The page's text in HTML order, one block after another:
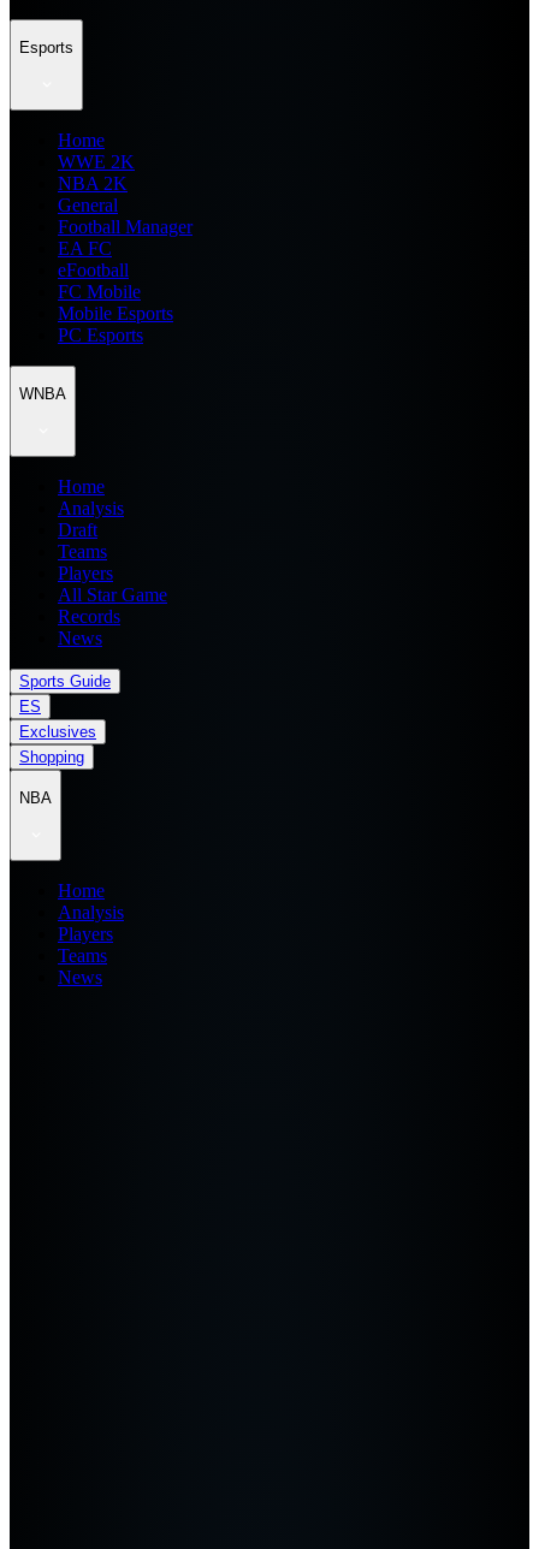
Esports
Home
WWE 2K
NBA 2K
General
Football Manager
EA FC
eFootball
FC Mobile
Mobile Esports
PC Esports
WNBA
Home
Analysis
Draft
Teams
Players
All Star Game
Records
News
Sports Guide
ES
Exclusives
Shopping
NBA
Home
Analysis
Players
Teams
News